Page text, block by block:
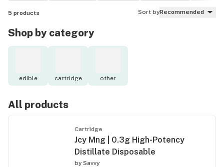
5 products Sort byRecommended
Shop by category
edible cartridge other
All products
Cartridge
Jcy Mng | 0.3g High-Potency
Distillate Disposable
by Savvy